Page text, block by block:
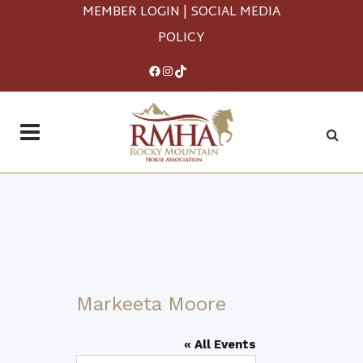
MEMBER LOGIN | SOCIAL MEDIA
POLICY
Facebook
Instagram
TikTok
Markeeta Moore
« All Events